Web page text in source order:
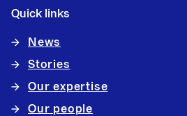
Quick links
News
Stories
Our expertise
Our people